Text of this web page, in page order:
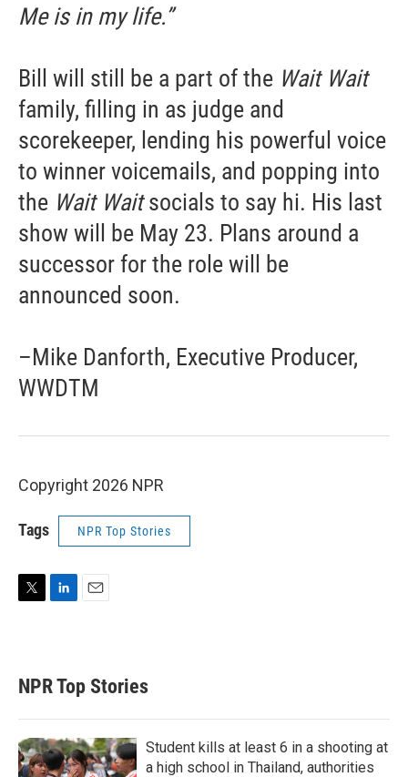
Me is in my life.”
Bill will still be a part of the Wait Wait
family, filling in as judge and
scorekeeper, lending his powerful voice
to winner voicemails, and popping into
the Wait Waitsocials to say hi. His last
show will be May 23. Plans around a
successor for the role will be
announced soon.
–Mike Danforth, Executive Producer,
WWDTM
Copyright 2026 NPR
Tags NPR Top Stories
t
e
e
d
n
NPR Top Stories
Student kills at least 6 in a shooting at
a high school in Thailand, authorities